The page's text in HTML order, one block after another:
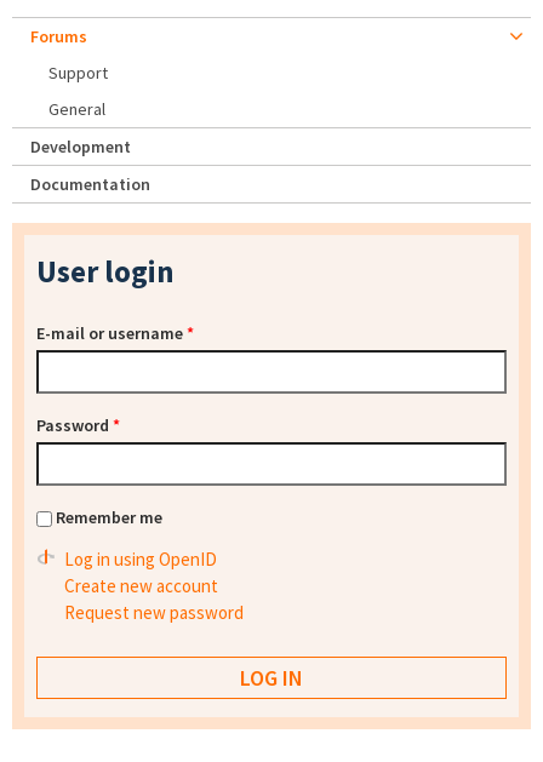
Forums
Support
General
Development
Documentation
User login
E-mail or username*
Password *
Remember me
Log in using OpenID
Create new account
Request new password